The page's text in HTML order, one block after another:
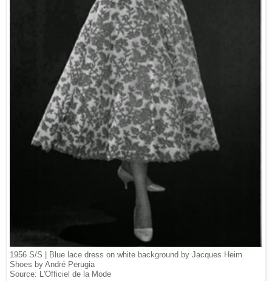
1956 S/S | Blue l ace dress on white background by Jacques Heim
Shoes by André Perugia
Source: L'Officiel de la Mode